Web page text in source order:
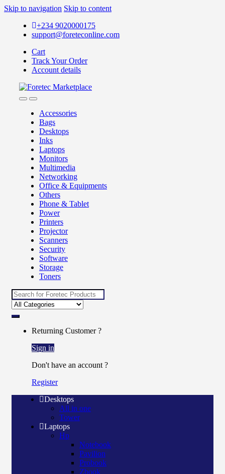
Skip to navigation Skip to content
+234 9020000175
support@foreteconline.com
Cart
Track Your Order
Account details
Accessories
Bags
Desktops
Inks
Laptops
Monitors
Multimedia
Networking
Office & Equipments
Others
Phone & Tablet
Power
Printers
Projector
Scanners
Security
Software
Storage
Toners
Search for:
Returning Customer ?
Sign in
Don't have an account ?
Register
Desktops
All in one
Tower
Laptops
Hp
Notebook
Pavilion
Probook
Zbook